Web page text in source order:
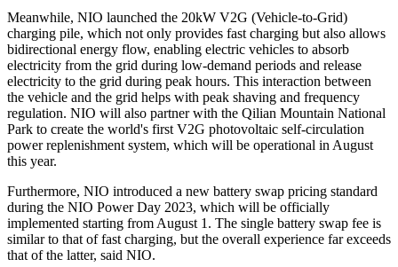
Meanwhile, NIO launched the 20kW V2G (Vehicle-to-Grid)
charging pile, which not only provides fast charging but also allows
bidirectional energy flow, enabling electric vehicles to absorb
electricity from the grid during low-demand periods and release
electricity to the grid during peak hours. This interaction between
the vehicle and the grid helps with peak shaving and frequency
regulation. NIO will also partner with the Qilian Mountain National
Park to create the world's first V2G photovoltaic self-circulation
power replenishment system, which will be operational in August
this year.
Furthermore, NIO introduced a new battery swap pricing standard
during the NIO Power Day 2023, which will be officially
implemented starting from August 1. The single battery swap fee is
similar to that of fast charging, but the overall experience far exceeds
that of the latter, said NIO.